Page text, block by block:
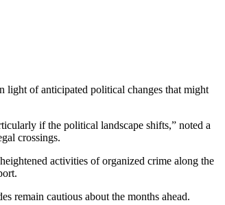
light of anticipated political changes that might
if the political landscape shifts,” noted a
crossings.
activities of organized crime along the
remain cautious about the months ahead.